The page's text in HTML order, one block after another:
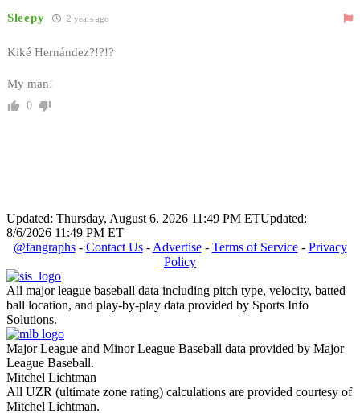
Sleepy 2 years ago
Kiké Hernández?!?!?
My man!
0
Updated: Thursday, August 6, 2026 11:49 PM ETUpdated:
8/6/2026 11:49 PM ET
@fangraphs- Contact Us- Advertise- Terms of Service- Privacy
Policy
All major league baseball data including pitch type, velocity, batted
ball location, and play-by-play data provided by Sports Info
Solutions.
Major League and Minor League Baseball data provided by Major
League Baseball.
Mitchel Lichtman
All UZR (ultimate zone rating) calculations are provided courtesy of
Mitchel Lichtman.